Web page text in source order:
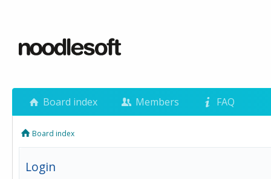
Board index Members FAQ
Board index
Login